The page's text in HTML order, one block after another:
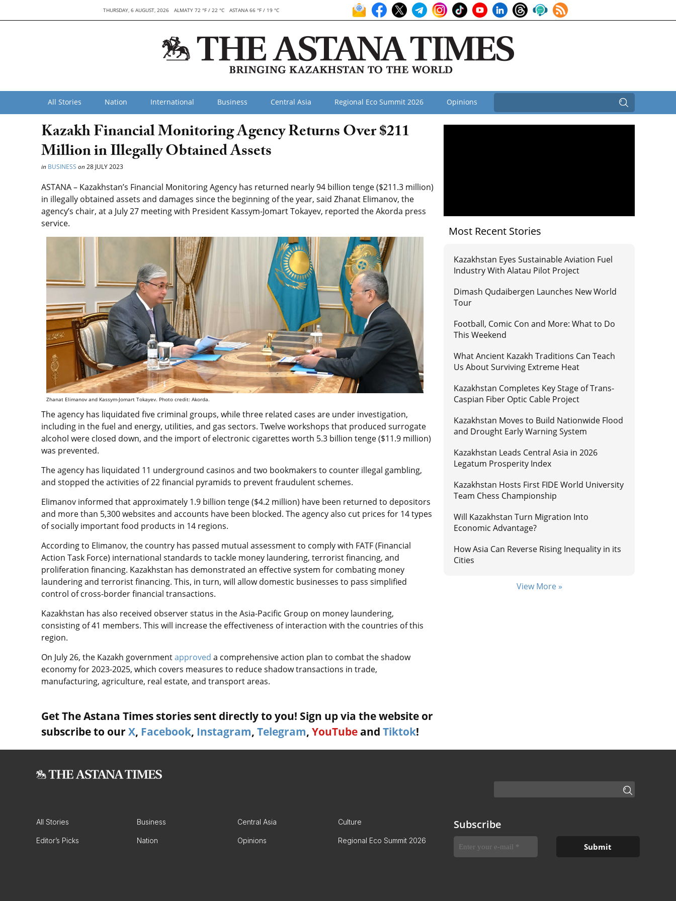
THURSDAY, 6 AUGUST, 2026 ALMATY 72 °F / 22 °C ASTANA 66 °F / 19 °C
All Stories Nation International Business Central Asia Regional Eco Summit 2026 Opinions
Kazakh Financial Monitoring Agency Returns Over $211
Million in Illegally Obtained Assets
in BUSINESS on28 JULY 2023
ASTANA – Kazakhstan’s Financial Monitoring Agency has returned nearly 94 billion tenge ($211.3 million)
in illegally obtained assets and damages since the beginning of the year, said Zhanat Elimanov, the
agency’s chair, at a July 27 meeting with President Kassym-Jomart Tokayev, reported the Akorda press
service.
Zhanat Elimanov and Kassym-Jomart Tokayev. Photo credit: Akorda.
The agency has liquidated five criminal groups, while three related cases are under investigation,
including in the fuel and energy, utilities, and gas sectors. Twelve workshops that produced surrogate
alcohol were closed down, and the import of electronic cigarettes worth 5.3 billion tenge ($11.9 million)
was prevented.
The agency has liquidated 11 underground casinos and two bookmakers to counter illegal gambling,
and stopped the activities of 22 financial pyramids to prevent fraudulent schemes.
Elimanov informed that approximately 1.9 billion tenge ($4.2 million) have been returned to depositors
and more than 5,300 websites and accounts have been blocked. The agency also cut prices for 14 types
of socially important food products in 14 regions.
According to Elimanov, the country has passed mutual assessment to comply with FATF (Financial
Action Task Force) international standards to tackle money laundering, terrorist financing, and
proliferation financing. Kazakhstan has demonstrated an effective system for combating money
laundering and terrorist financing. This, in turn, will allow domestic businesses to pass simplified
control of cross-border financial transactions.
Kazakhstan has also received observer status in the Asia-Pacific Group on money laundering,
consisting of 41 members. This will increase the effectiveness of interaction with the countries of this
region.
On July 26, the Kazakh governmentapproved a comprehensive action plan to combat the shadow
economy for 2023-2025, which covers measures to reduce shadow transactions in trade,
manufacturing, agriculture, real estate, and transport areas.
Get The Astana Times stories sent directly to you! Sign up via the website or
subscribe to our X, Facebook, Instagram, Telegram, YouTube and Tiktok!
Most Recent Stories
Kazakhstan Eyes Sustainable Aviation Fuel
Industry With Alatau Pilot Project
Dimash Qudaibergen Launches New World
Tour
Football, Comic Con and More: What to Do
This Weekend
What Ancient Kazakh Traditions Can Teach
Us About Surviving Extreme Heat
Kazakhstan Completes Key Stage of Trans-
Caspian Fiber Optic Cable Project
Kazakhstan Moves to Build Nationwide Flood
and Drought Early Warning System
Kazakhstan Leads Central Asia in 2026
Legatum Prosperity Index
Kazakhstan Hosts First FIDE World University
Team Chess Championship
Will Kazakhstan Turn Migration Into
Economic Advantage?
How Asia Can Reverse Rising Inequality in its
Cities
View More »
All Stories Business Central Asia Culture
Editor’s Picks Nation Opinions Regional Eco Summit 2026
Subscribe